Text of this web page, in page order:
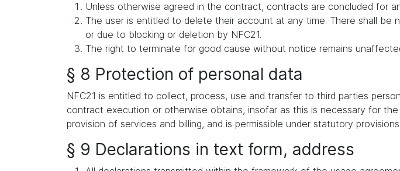
Unless otherwise agreed in the contract, contracts are concluded for
The user is entitled to delete their account at any time. There shall
or due to blocking or deletion by NFC21.
The right to terminate for good cause without notice remains
§ 8 Protection of personal data
NFC21 is entitled to collect, process, use and transfer to third parties
contract execution or otherwise obtains, insofar as this is necessary for
provision of services and billing, and is permissible under statutory provisions.
§ 9 Declarations in text form, address